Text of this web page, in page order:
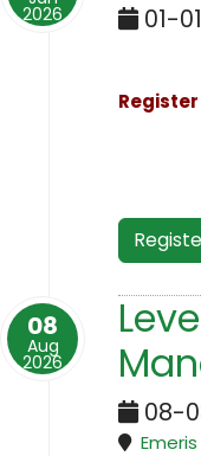
2026 01-
08
Aug
2026
08-